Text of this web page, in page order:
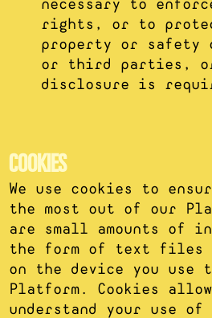
necessary to
rights, or to
property or safety
or third parties, or
disclosure is
COOKIES
We use cookies to
the most out of our
are small amounts of
the form of text files
on the device you use
Platform. Cookies
understand your use